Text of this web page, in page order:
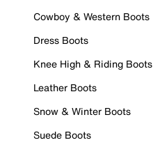
Cowboy & Western Boots
Dress Boots
Knee High & Riding Boots
Leather Boots
Snow & Winter Boots
Suede Boots